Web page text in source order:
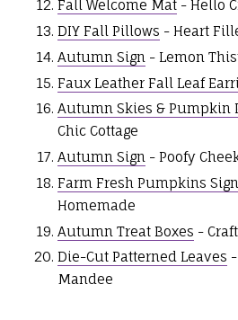
Fall Welcome Mat- Hello
DIY Fall Pillows - Heart
Autumn Sign- Lemon
Faux Leather Fall Leaf
Autumn Skies & Pumpkin
Chic Cottage
Autumn Sign- Poofy
Farm Fresh Pumpkins Sign
Homemade
Autumn Treat Boxes -
Die-Cut Patterned Leaves
Mandee